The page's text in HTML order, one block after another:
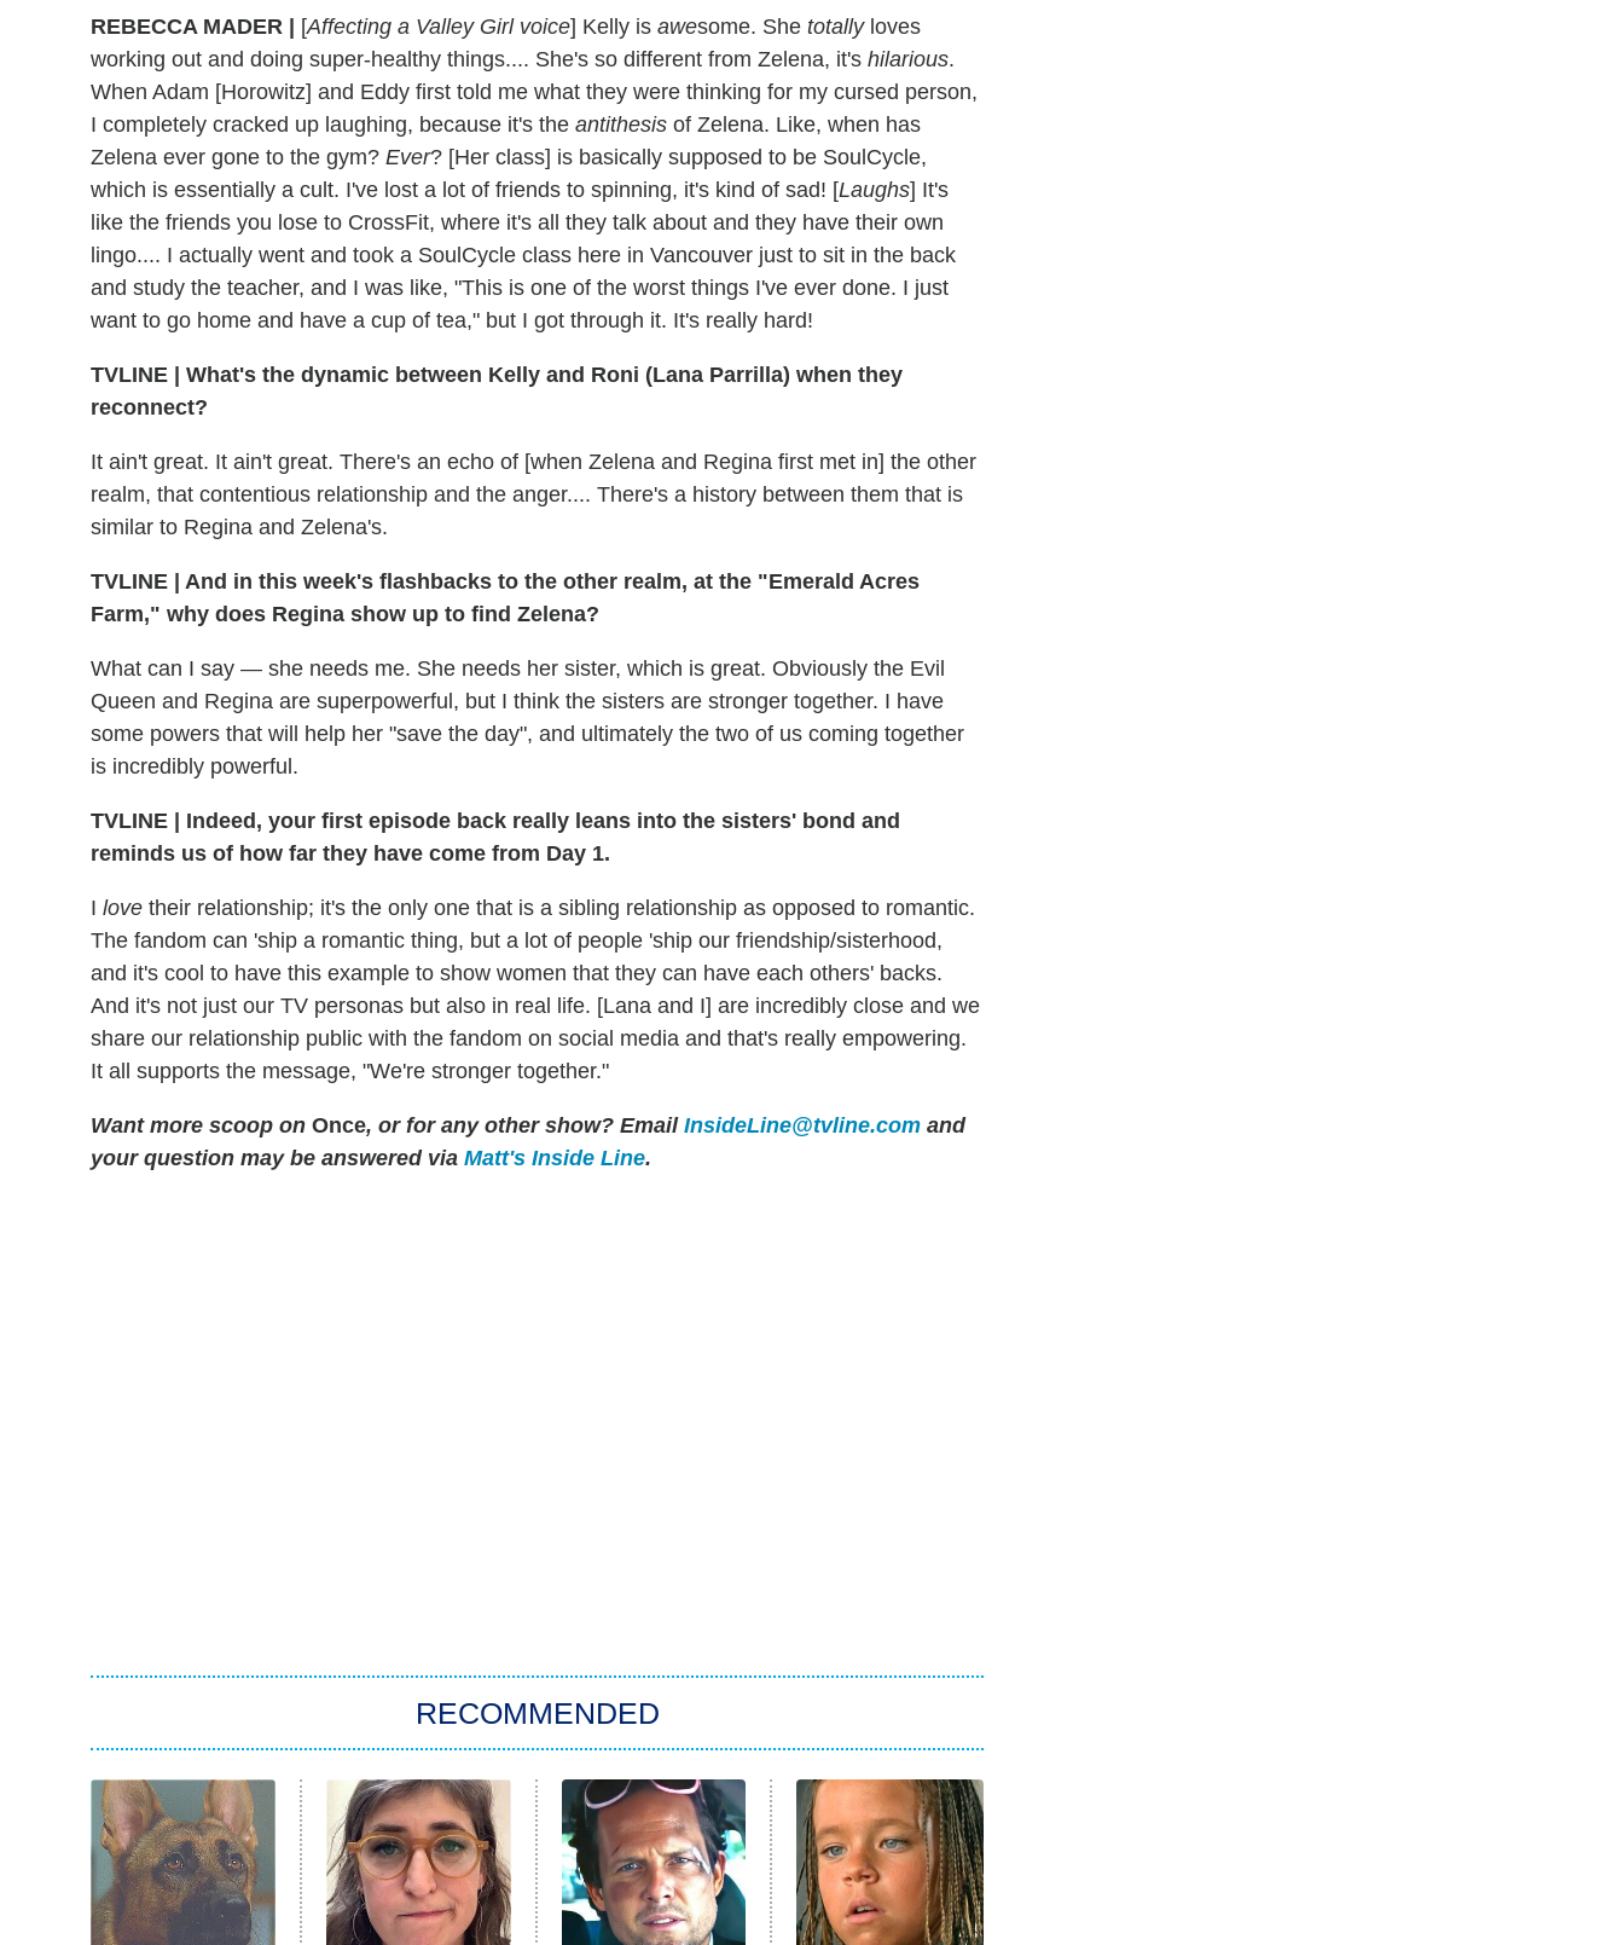
REBECCA MADER [Affecting a Valley Girl voice] Kelly is awesome. She totallyloves
working out and doing super-healthy things.... She's so different from Zelena, it's hilarious.
When Adam [Horowitz] and Eddy first told me what they were thinking for my cursed person,
I completely cracked up laughing, because it's the antithesis of Zelena. Like, when has
Zelena ever gone to the gym? Ever? [Her class] is basically supposed to be SoulCycle,
which is essentially a cult. I've lost a lot of friends to spinning, it's kind of sad! [Laughs] It's
like the friends you lose to CrossFit, where it's all they talk about and they have their own
lingo.... I actually went and took a SoulCycle class here in Vancouver just to sit in the back
and study the teacher, and I was like, "This is one of the worst things I've ever done. I just
want to go home and have a cup of tea," but I got through it. It's really hard!
TVLINE
What's the dynamic between Kelly and Roni (Lana Parrilla) when they
reconnect?
It ain't great. It ain't great. There's an echo of [when Zelena and Regina first met in] the other
realm, that contentious relationship and the anger.... There's a history between them that is
similar to Regina and Zelena's.
TVLINE
And in this week's flashbacks to the other realm, at the "Emerald Acres
Farm," why does Regina show up to find Zelena?
What can I say — she needs me. She needs her sister, which is great. Obviously the Evil
Queen and Regina are superpowerful, but I think the sisters are stronger together. I have
some powers that will help her "save the day", and ultimately the two of us coming together
is incredibly powerful.
TVLINE
Indeed, your first episode back really leans into the sisters' bond and
reminds us of how far they have come from Day 1.
I love their relationship; it's the only one that is a sibling relationship as opposed to romantic.
The fandom can 'ship a romantic thing, but a lot of people 'ship our friendship/sisterhood,
and it's cool to have this example to show women that they can have each others' backs.
And it's not just our TV personas but also in real life. [Lana and I] are incredibly close and we
share our relationship public with the fandom on social media and that's really empowering.
It all supports the message, "We're stronger together."
Want more scoop on Once, or for any other show? Email InsideLine@tvline.com and
your question may be answered via Matt's Inside Line.
RECOMMENDED